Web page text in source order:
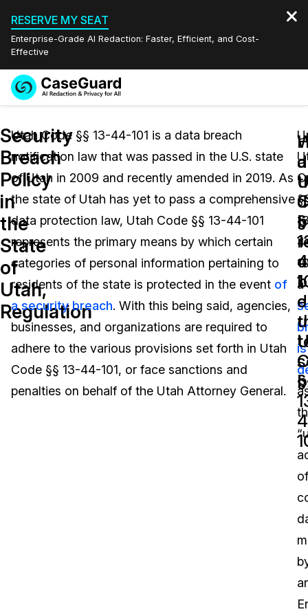
RESERVE MY SEAT
Enterprise-Grade AI Redaction: Faster, Efficient, and Cost-
Effective
Redaction Studio Subscription
On-Demand Expert Redaction Services
Features
Video Redaction
Document Redaction
Audio Redaction
Image Redaction
Transcription & Translation
Industries
Law Enforcement
Transportation
Education
Government
Pricing
Resources
Blogs
Case Studies
Events
Quote
English
Español
Security
Breach
Policy
in
the
State
of
Utah,
Regulation
Utah Code §§ 13-44-101 is a data breach
notification law that was passed in the U.S. state
of Utah in 2009 and recently amended in 2019. As
the state of Utah has yet to pass a comprehensive
data protection law, Utah Code §§ 13-44-101
represents the primary means by which certain
categories of personal information pertaining to
residents of the state is protected in the event of
a security breach. With this being said, agencies,
businesses, and organizations are required to
adhere to the various provisions set forth in Utah
Code §§ 13-44-101, or face sanctions and
penalties on behalf of the Utah Attorney General.
a
is
of